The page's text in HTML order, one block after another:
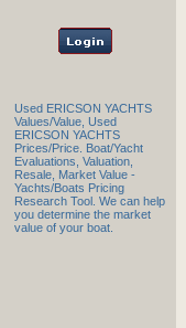
Used ERICSON YACHTS
Values/Value, Used
ERICSON YACHTS
Prices/Price. Boat/Yacht
Evaluations, Valuation,
Resale, Market Value -
Yachts/Boats Pricing
Research Tool. We can help
you determine the market
value of your boat.